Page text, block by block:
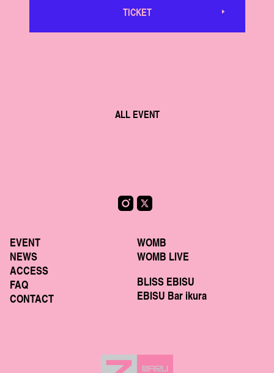
TICKET
ALL EVENT
EVENT
NEWS
ACCESS
FAQ
CONTACT
WOMB
WOMB LIVE
BLISS EBISU
EBISU Bar ikura